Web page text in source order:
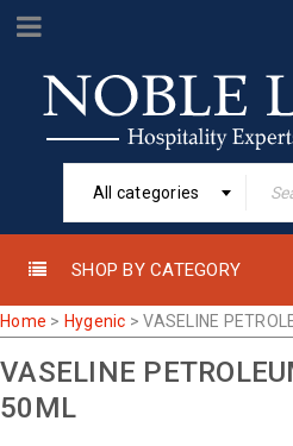
All categories
SHOP BY CATEGORY
Home > Hygenic >VASELINE
VASELINE
50ML